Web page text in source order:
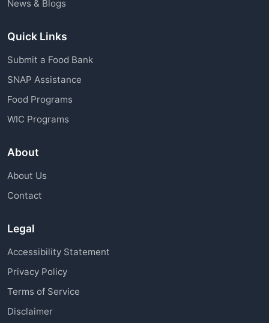
News & Blogs
Quick Links
Submit a Food Bank
SNAP Assistance
Food Programs
WIC Programs
About
About Us
Contact
Legal
Accessibility Statement
Privacy Policy
Terms of Service
Disclaimer